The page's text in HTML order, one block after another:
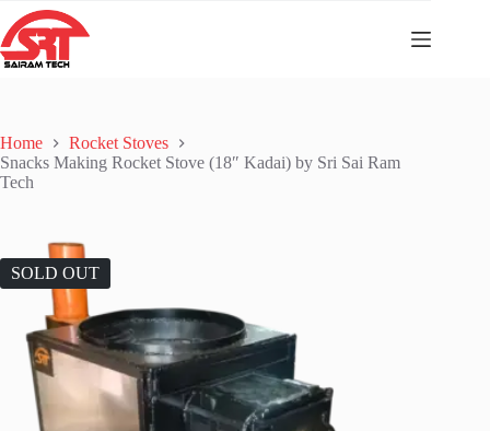
Home
Rocket Stoves
Snacks Making Rocket Stove (18″ Kadai) by Sri Sai Ram
Tech
SOLD OUT